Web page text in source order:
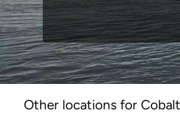
Other locations for